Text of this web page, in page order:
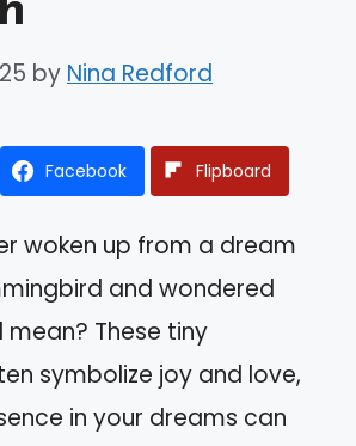
by Nina Redford
Facebook Flipboard
woken up from a dream
and wondered
These tiny
symbolize joy and love,
in your dreams can